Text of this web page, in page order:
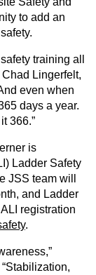
Search
to add an
training all
Lingerfelt,
even when
days a year.
366.”
is
Ladder Safety
JSS team will
and Ladder
registration
.